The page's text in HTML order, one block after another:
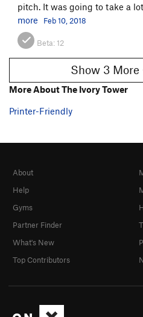
pitch. It was going to take a
more
Feb 10, 2018
Beta:12
Show 3
More About The Ivory Tower
Printer-Friendly
About
Help
Gyms
Partner Finder
What's New
Top Contributors